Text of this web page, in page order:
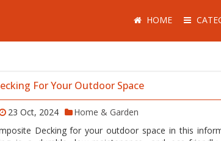
HOME
For Your Outdoor Space
23 Oct, 2024
Home & Garden
Decking for your outdoor space in this